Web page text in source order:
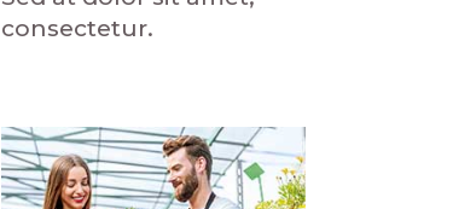
consectetur.